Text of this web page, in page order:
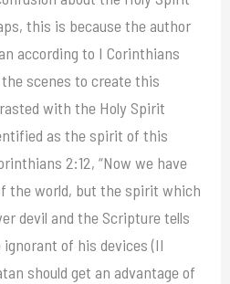
this is because the author
according to I Corinthians
scenes to create this
with the Holy Spirit
as the spirit of this
2:12, “Now we have
the world, but the spirit which
devil and the Scripture tells
of his devices (II
should get an advantage of